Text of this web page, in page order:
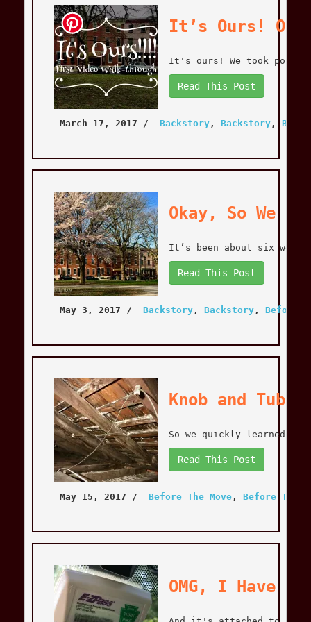
It’s Ours!
It's ours! We took
Read This Post
March 17, 2017 / Backstory, Backstory,
Okay, So We
It’s been about six
Read This Post
May 3, 2017 / Backstory, Backstory, Before
Knob and Tube
So we quickly learned
Read This Post
May 15, 2017 / Before The Move, Before The
OMG, I Have